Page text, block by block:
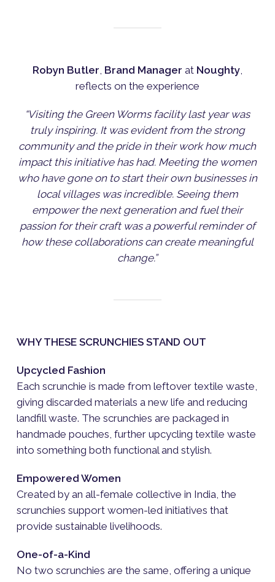
Robyn Butler, Brand Manager at Noughty,
reflects on the experience
“Visiting the Green Worms facility last year was
truly inspiring. It was evident from the strong
community and the pride in their work how much
impact this initiative has had. Meeting the women
who have gone on to start their own businesses in
local villages was incredible. Seeing them
empower the next generation and fuel their
passion for their craft was a powerful reminder of
how these collaborations can create meaningful
change.”
WHY THESE SCRUNCHIES STAND OUT
Upcycled Fashion
Each scrunchie is made from leftover textile waste,
giving discarded materials a new life and reducing
landfill waste. The scrunchies are packaged in
handmade pouches, further upcycling textile waste
into something both functional and stylish.
Empowered Women
Created by an all-female collective in India, the
scrunchies support women-led initiatives that
provide sustainable livelihoods.
One-of-a-Kind
No two scrunchies are the same, offering a unique